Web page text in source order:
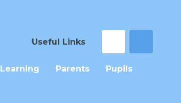
Useful Links
Learning Parents Pupils